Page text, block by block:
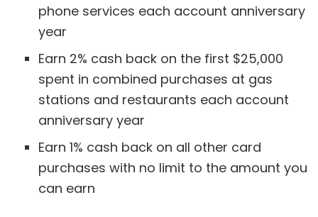
phone services each account anniversary
year
Earn 2% cash back on the first $25,000
spent in combined purchases at gas
stations and restaurants each account
anniversary year
Earn 1% cash back on all other card
purchases with no limit to the amount you
can earn